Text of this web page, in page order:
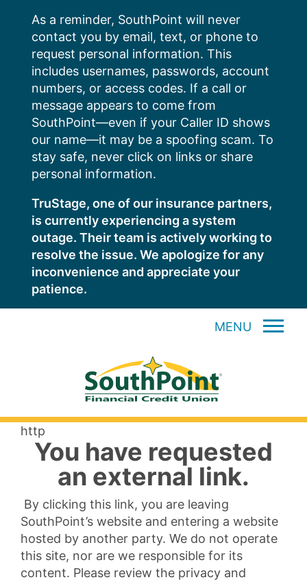
content
As a reminder, SouthPoint will never
contact you by email, text, or phone to
request personal information. This
includes usernames, passwords, account
numbers, or access codes. If a call or
message appears to come from
SouthPoint—even if your Caller ID shows
our name—it may be a spoofing scam. To
stay safe, never click on links or share
personal information.
TruStage, one of our insurance partners,
is currently experiencing a system
outage. Their team is actively working to
resolve the issue. We apologize for any
inconvenience and appreciate your
patience.
MENU
http
You have requested
an external link.
By clicking this link, you are leaving
SouthPoint’s website and entering a website
hosted by another party. We do not operate
this site, nor are we responsible for its
content. Please review the privacy and